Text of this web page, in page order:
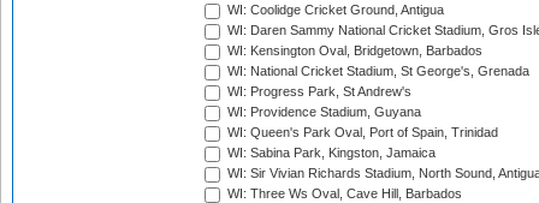
WI: Coolidge Cricket Ground, Antigua
WI: Daren Sammy National Cricket Stadium, Gros
WI: Kensington Oval, Bridgetown, Barbados
WI: National Cricket Stadium, St George's, Grenada
WI: Progress Park, St Andrew's
WI: Providence Stadium, Guyana
WI: Queen's Park Oval, Port of Spain, Trinidad
WI: Sabina Park, Kingston, Jamaica
WI: Sir Vivian Richards Stadium, North Sound,
WI: Three Ws Oval, Cave Hill, Barbados